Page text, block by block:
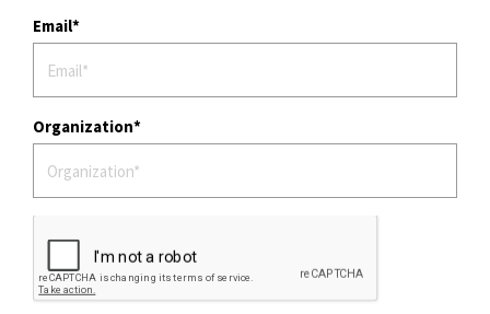
Email
Organization